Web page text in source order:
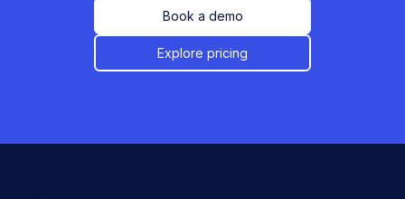
Book a demo
Explore pricing